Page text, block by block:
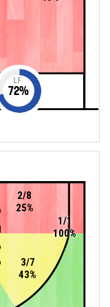
LF
72%
3/7
43%
2/8
25%
1/1
100%